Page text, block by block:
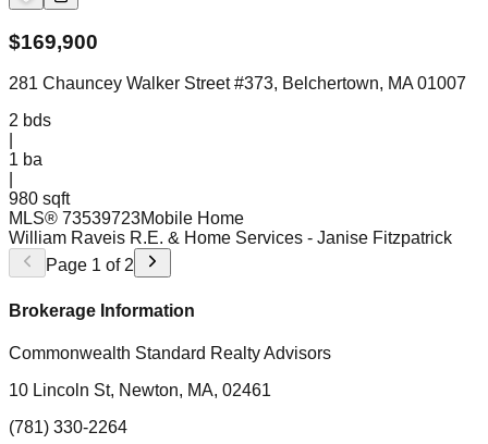
$169,900
281 Chauncey Walker Street #373, Belchertown, MA 01007
2 bds
1 ba
980 sqft
MLS® 73539723Mobile Home
William Raveis R.E. & Home Services - Janise Fitzpatrick
Page 1 of 2
Brokerage Information
Commonwealth Standard Realty Advisors
10 Lincoln St, Newton, MA, 02461
(781) 330-2264